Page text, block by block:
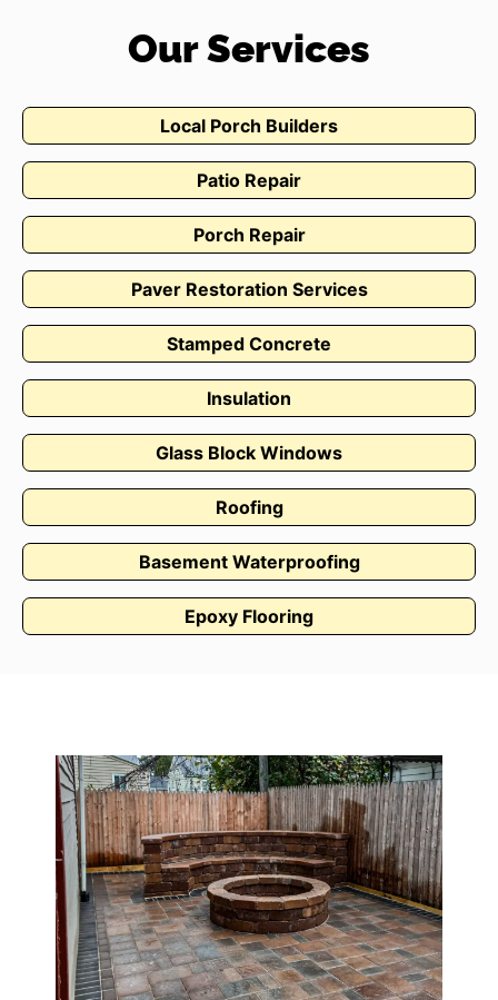
Our Services
Local Porch Builders
Patio Repair
Porch Repair
Paver Restoration Services
Stamped Concrete
Insulation
Glass Block Windows
Roofing
Basement Waterproofing
Epoxy Flooring